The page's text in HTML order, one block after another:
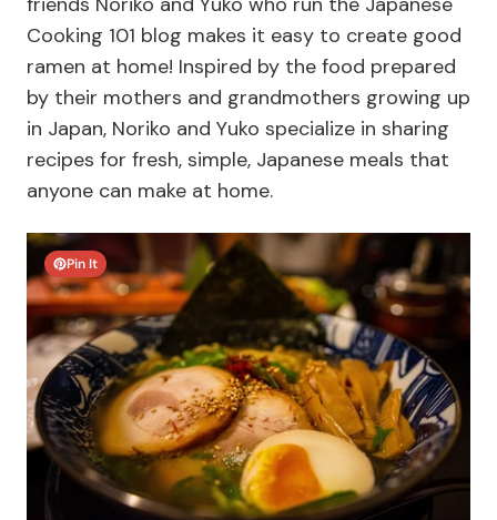
Cooking 101 blog makes it easy to create good
ramen at home! Inspired by the food prepared
by their mothers and grandmothers growing up
in Japan, Noriko and Yuko specialize in sharing
recipes for fresh, simple, Japanese meals that
anyone can make at home.
Pin It